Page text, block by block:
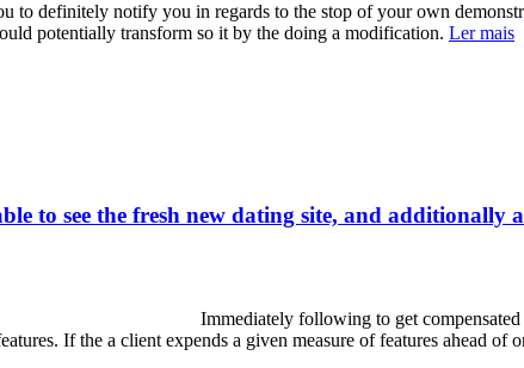
to definitely notify you in regards to the stop of your own
potentially transform so it by the doing a modification. Ler mais
to see the fresh new dating site, and
Immediately following to get
If the a client expends a given measure of features ahead